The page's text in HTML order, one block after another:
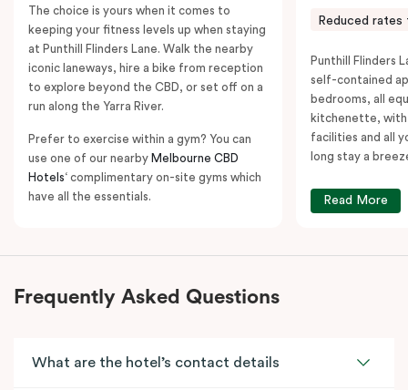
The choice is yours when it comes to
keeping your fitness levels up when staying
at Punthill Flinders Lane. Walk the nearby
iconic laneways, hire a bike from reception
to explore beyond the CBD, or set off on a
run along the Yarra River.
Prefer to exercise within a gym? You can
use one of our nearby Melbourne CBD
Hotels‘ complimentary on-site gyms which
have all the essentials.
Reduced rates
Punthill Flinders
self-contained
bedrooms, all
kitchenette, with
facilities and all
long stay a
Read More
Frequently Asked Questions
What are the hotel’s contact details